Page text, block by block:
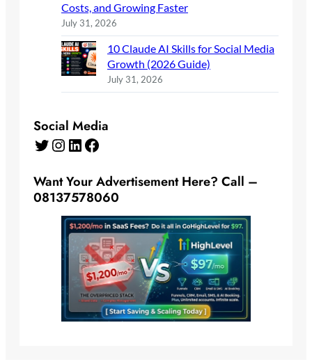
Costs, and Growing Faster
July 31, 2026
10 Claude AI Skills for Social Media
Growth (2026 Guide)
July 31, 2026
Social Media
Twitter Instagram LinkedIn Facebook
Want Your Advertisement Here? Call –
08137578060